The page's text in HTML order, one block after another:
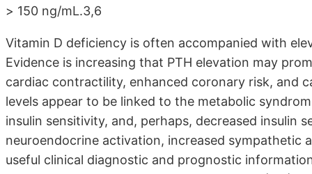
> 150 ng/mL.3,6
Vitamin D deficiency is often accompanied with
Evidence is increasing that PTH elevation may
cardiac contractility, enhanced coronary risk, and
levels appear to be linked to the metabolic
insulin sensitivity, and, perhaps, decreased insulin
neuroendocrine activation, increased sympathetic
useful clinical diagnostic and prognostic